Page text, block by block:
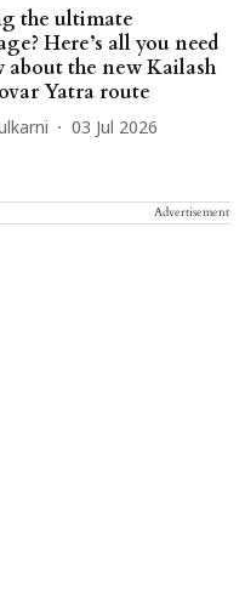
the ultimate
Here’s all you need
about the new Kailash
Yatra route
03 Jul 2026
Advertisement